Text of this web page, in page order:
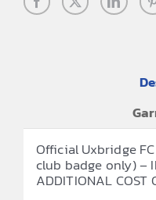
Official Uxbridge
club badge only) –
ADDITIONAL COST